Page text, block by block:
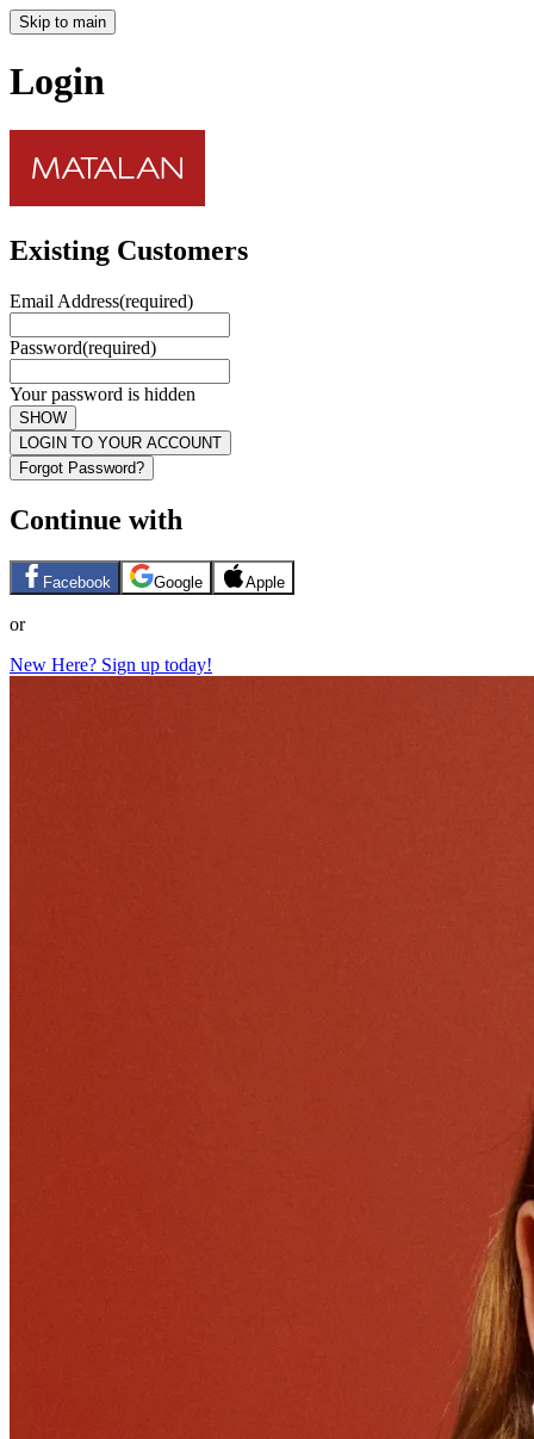
Skip to main
Login
Existing Customers
Email Address(required)
Password(required)
Your password is hidden
SHOW
LOGIN TO YOUR ACCOUNT
Forgot Password?
Continue with
Facebook Google Apple
or
New Here? Sign up today!